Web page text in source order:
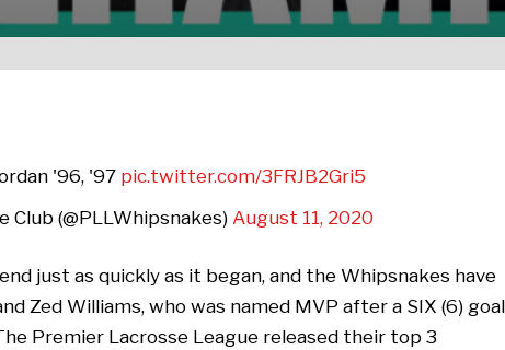
'96, '97 pic.twitter.com/3FRJB2Gri5
Club (@PLLWhipsnakes)August 11, 2020
just as quickly as it began, and the Whipsnakes have
Zed Williams, who was named MVP after a SIX (6) goal
Premier Lacrosse League released their top 3